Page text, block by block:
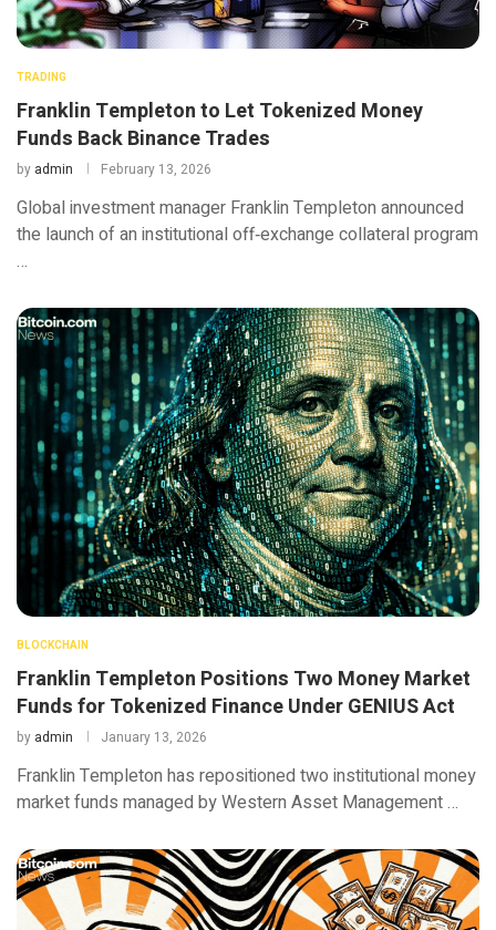
TRADING
Franklin Templeton to Let Tokenized Money
Funds Back Binance Trades
by admin February 13, 2026
Global investment manager Franklin Templeton announced
the launch of an institutional off‑exchange collateral program
…
BLOCKCHAIN
Franklin Templeton Positions Two Money Market
Funds for Tokenized Finance Under GENIUS Act
by admin January 13, 2026
Franklin Templeton has repositioned two institutional money
market funds managed by Western Asset Management …